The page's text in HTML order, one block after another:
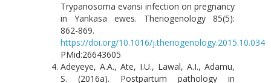
Trypanosoma evansi infection on pregnancy
in Yankasa ewes. Theriogenology 85(5):
862-869.
https://doi.org/10.1016/j.theriogenology.2015.10.034
PMid:26643605
Adeyeye, A.A., Ate, I.U., Lawal, A.I., Adamu,
S. (2016a). Postpartum pathology in